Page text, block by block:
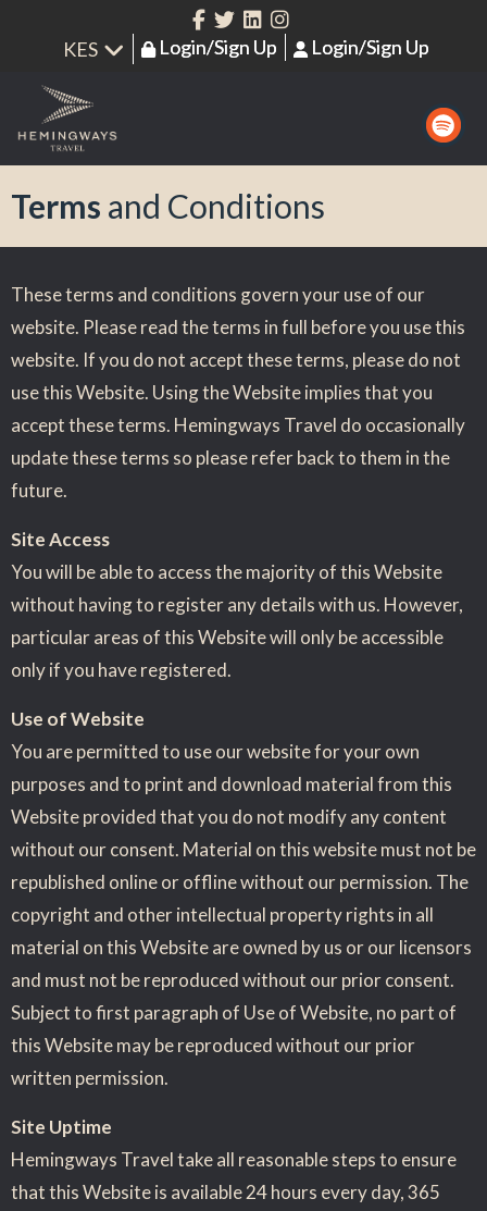
Login/Sign Up Login/Sign Up
Terms and Conditions
These terms and conditions govern your use of our
website. Please read the terms in full before you use this
website. If you do not accept these terms, please do not
use this Website. Using the Website implies that you
accept these terms. Hemingways Travel do occasionally
update these terms so please refer back to them in the
future.
Site Access
You will be able to access the majority of this Website
without having to register any details with us. However,
particular areas of this Website will only be accessible
only if you have registered.
Use of Website
You are permitted to use our website for your own
purposes and to print and download material from this
Website provided that you do not modify any content
without our consent. Material on this website must not be
republished online or offline without our permission. The
copyright and other intellectual property rights in all
material on this Website are owned by us or our licensors
and must not be reproduced without our prior consent.
Subject to first paragraph of Use of Website, no part of
this Website may be reproduced without our prior
written permission.
Site Uptime
Hemingways Travel take all reasonable steps to ensure
that this Website is available 24 hours every day, 365